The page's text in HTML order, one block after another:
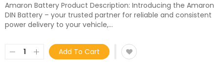
Amaron Battery Product Description: Introducing the Amaron
DIN Battery – your trusted partner for reliable and consistent
power delivery to your vehicle,...
Add To Cart